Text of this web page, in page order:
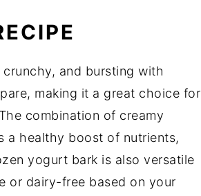
and bursting with
making it a great choice for
combination of creamy
a healthy boost of nutrients,
yogurt bark is also versatile
or dairy-free based on your